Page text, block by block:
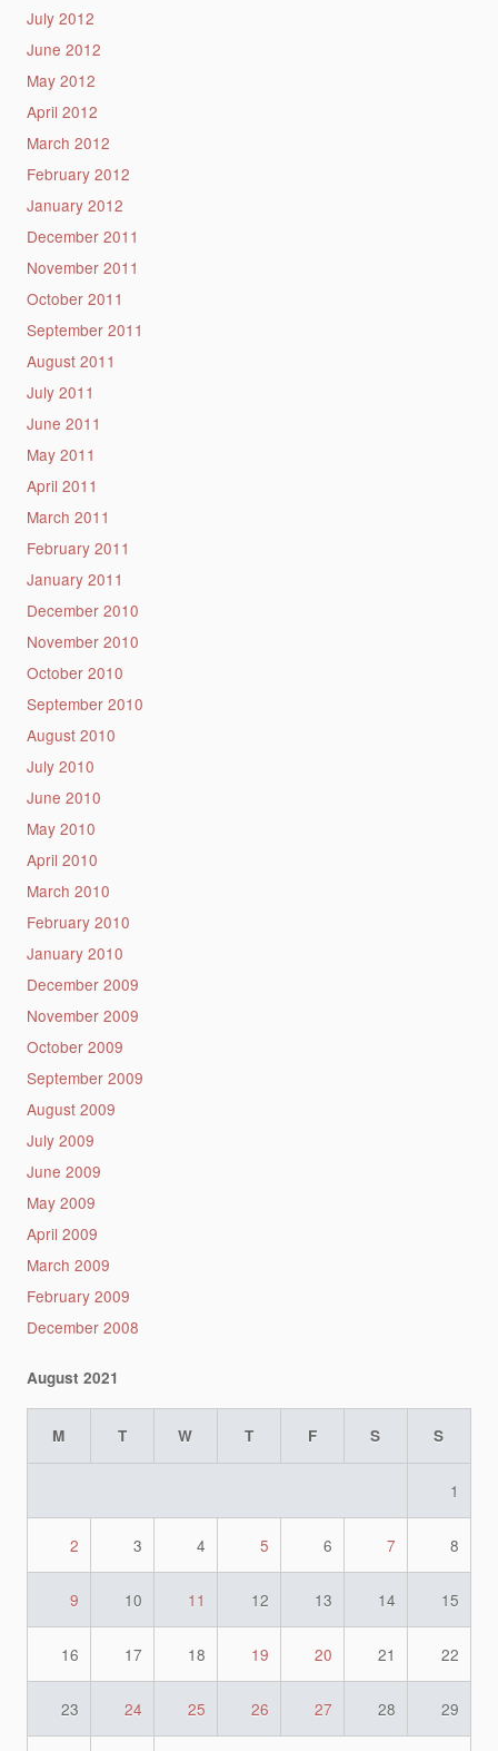
July 2012
June 2012
May 2012
April 2012
March 2012
February 2012
January 2012
December 2011
November 2011
October 2011
September 2011
August 2011
July 2011
June 2011
May 2011
April 2011
March 2011
February 2011
January 2011
December 2010
November 2010
October 2010
September 2010
August 2010
July 2010
June 2010
May 2010
April 2010
March 2010
February 2010
January 2010
December 2009
November 2009
October 2009
September 2009
August 2009
July 2009
June 2009
May 2009
April 2009
March 2009
February 2009
December 2008
August 2021
M T W T F S S
1
2 3 4 5 6 7 8
9 10 11 12 13 14 15
16 17 18 19 20 21 22
23 24 25 26 27 28 29